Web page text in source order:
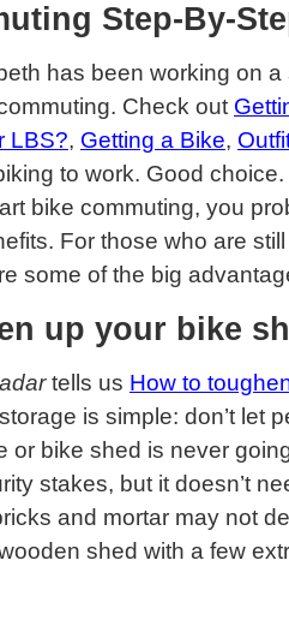
Step-By-
has been working on
Check out
LBS?, Getting a Bike,
to work. Good choice.
bike commuting, you
For those who are
some of the big
up your bike
tells us How to
is simple: don’t let
or bike shed is never
stakes, but it doesn’t
and mortar may not
shed with a few